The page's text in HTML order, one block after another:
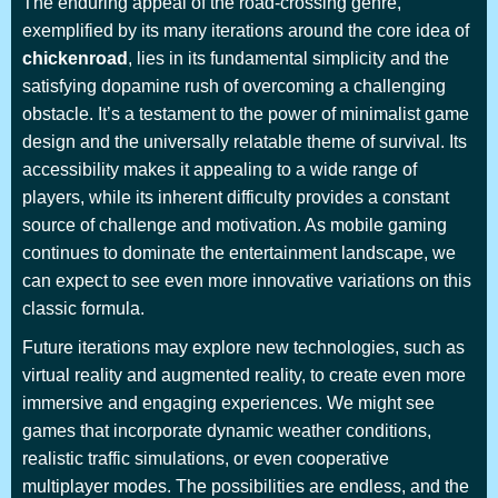
exemplified by its many iterations around the core idea of
chickenroad , lies in its fundamental simplicity and the
satisfying dopamine rush of overcoming a challenging
obstacle. It’s a testament to the power of minimalist game
design and the universally relatable theme of survival. Its
accessibility makes it appealing to a wide range of
players, while its inherent difficulty provides a constant
source of challenge and motivation. As mobile gaming
continues to dominate the entertainment landscape, we
can expect to see even more innovative variations on this
classic formula.
Future iterations may explore new technologies, such as
virtual reality and augmented reality, to create even more
immersive and engaging experiences. We might see
games that incorporate dynamic weather conditions,
realistic traffic simulations, or even cooperative
multiplayer modes. The possibilities are endless, and the